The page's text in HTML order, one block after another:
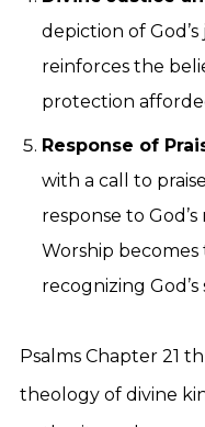
depiction of
reinforces the
protection
Response of
with a call to
response to
Worship
recognizing
Psalms Chapter 21
theology of divine